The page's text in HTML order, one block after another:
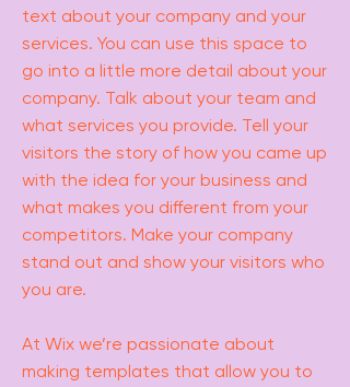
text about your company and your
services. You can use this space to
go into a little more detail about your
company. Talk about your team and
what services you provide. Tell your
visitors the story of how you came up
with the idea for your business and
what makes you different from your
competitors. Make your company
stand out and show your visitors who
you are.
At Wix we’re passionate about
making templates that allow you to